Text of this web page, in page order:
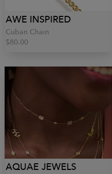
AWE INSPIRED
Cuban Chain
$80.00
AQUAE JEWELS